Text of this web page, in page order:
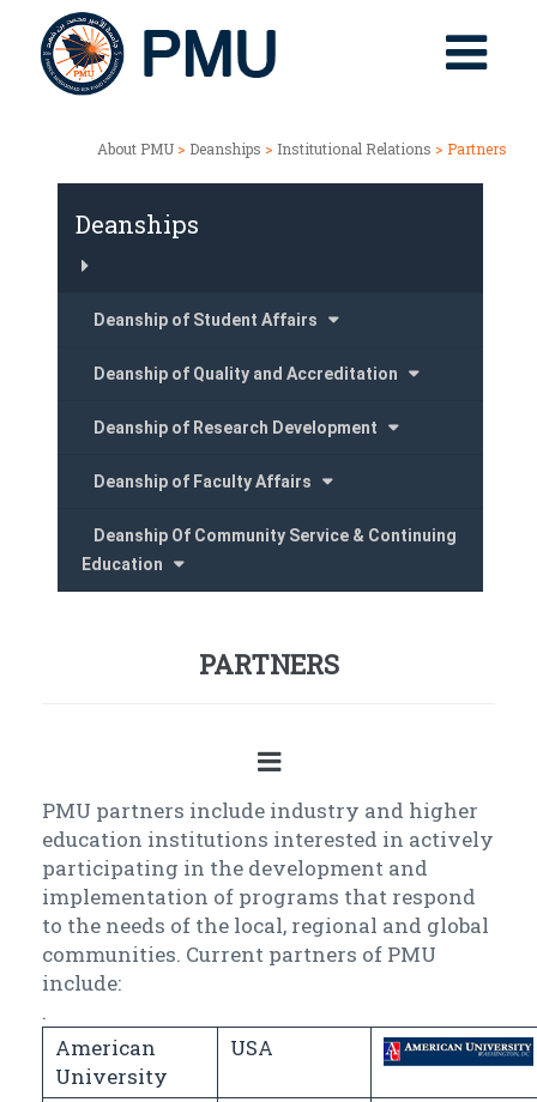
About PMU > Deanships > Institutional Relations > Partners
Deanships
Deanship of Student Affairs
Deanship of Quality and Accreditation
Deanship of Research Development
Deanship of Faculty Affairs
Deanship Of Community Service & Continuing
Education
PARTNERS
PMU partners include industry and higher
education institutions interested in actively
participating in the development and
implementation of programs that respond
to the needs of the local, regional and global
communities. Current partners of PMU
include:
.
American
University
USA